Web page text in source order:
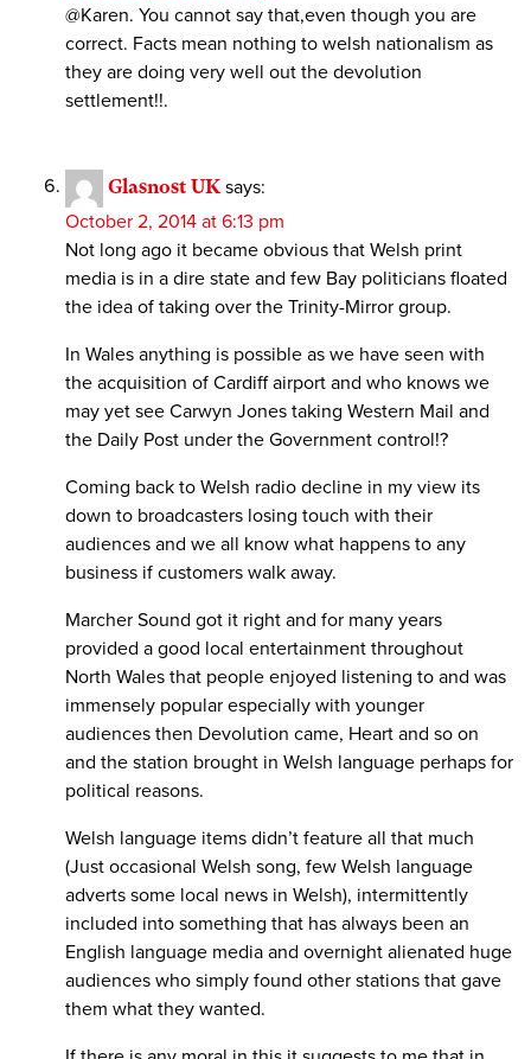
@Karen. You cannot say that,even though you are
correct. Facts mean nothing to welsh nationalism as
they are doing very well out the devolution
settlement!!.
Glasnost UK says:
October 2, 2014 at 6:13 pm
Not long ago it became obvious that Welsh print
media is in a dire state and few Bay politicians floated
the idea of taking over the Trinity-Mirror group.
In Wales anything is possible as we have seen with
the acquisition of Cardiff airport and who knows we
may yet see Carwyn Jones taking Western Mail and
the Daily Post under the Government control!?
Coming back to Welsh radio decline in my view its
down to broadcasters losing touch with their
audiences and we all know what happens to any
business if customers walk away.
Marcher Sound got it right and for many years
provided a good local entertainment throughout
North Wales that people enjoyed listening to and was
immensely popular especially with younger
audiences then Devolution came, Heart and so on
and the station brought in Welsh language perhaps for
political reasons.
Welsh language items didn’t feature all that much
(Just occasional Welsh song, few Welsh language
adverts some local news in Welsh), intermittently
included into something that has always been an
English language media and overnight alienated huge
audiences who simply found other stations that gave
them what they wanted.